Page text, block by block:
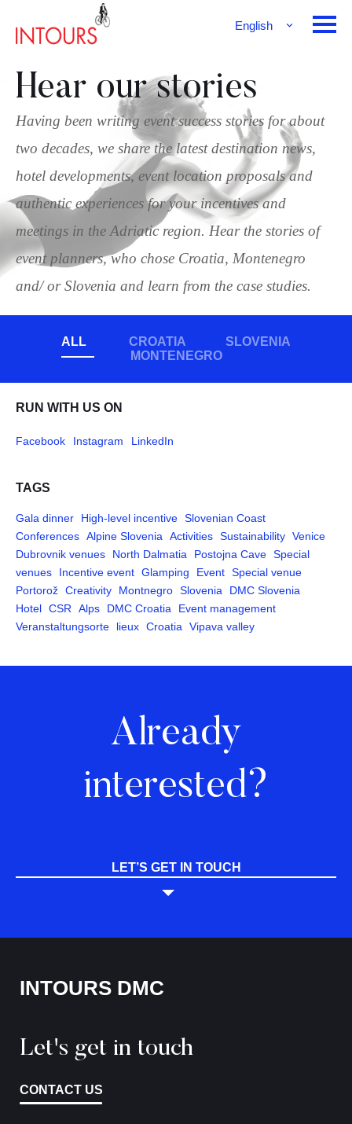
English
Hear our stories
Having been writing event success stories for about
two decades, we share the latest destination news,
hotel developments, event location proposals and
authentic experiences for your incentives and
meetings in the Adriatic region. Hear the stories of
event planners, who chose Croatia, Montenegro
and/ or Slovenia and learn from the case studies.
ALL CROATIA
SLOVENIA
MONTENEGRO
RUN WITH US ON
Facebook Instagram LinkedIn
TAGS
Gala dinner High-level incentive Slovenian Coast
Conferences Alpine Slovenia Activities Sustainability Venice
Dubrovnik venues
North Dalmatia Postojna Cave Special
venues
Incentive event Glamping Event Special venue
Portorož Creativity Montnegro Slovenia
DMC Slovenia
Hotel CSR Alps DMC Croatia
Event management
Veranstaltungsorte
lieux Croatia Vipava valley
Already
interested?
LET’S GET IN TOUCH
INTOURS DMC
Let's get in touch
CONTACT US